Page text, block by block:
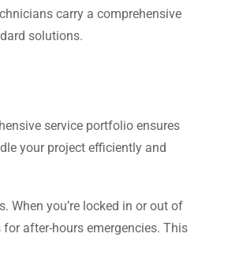
carry a comprehensive
solutions.
service portfolio ensures
your project efficiently and
When you’re locked in or out of
after-hours emergencies. This